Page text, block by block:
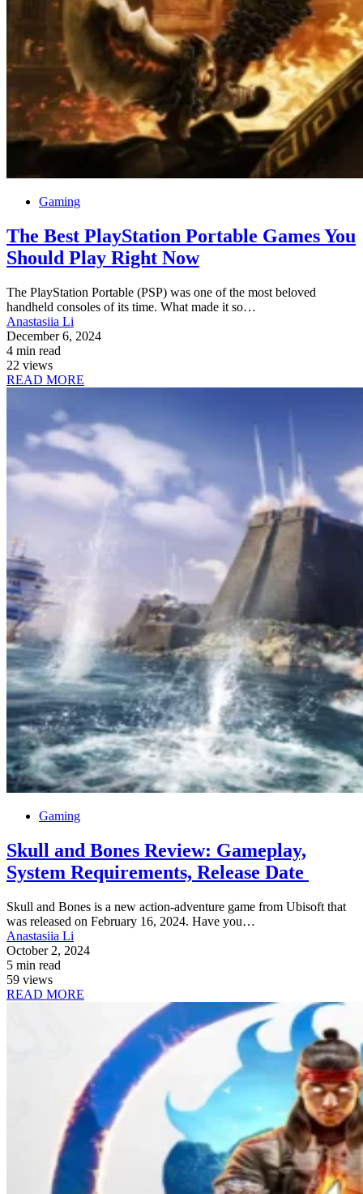
Gaming
The Best PlayStation Portable Games You
Should Play Right Now
The PlayStation Portable (PSP) was one of the most beloved
handheld consoles of its time. What made it so…
Anastasiia Li
December 6, 2024
4 min read
22 views
READ MORE
Gaming
Skull and Bones Review: Gameplay,
System Requirements, Release Date
Skull and Bones is a new action-adventure game from Ubisoft that
was released on February 16, 2024. Have you…
Anastasiia Li
October 2, 2024
5 min read
59 views
READ MORE